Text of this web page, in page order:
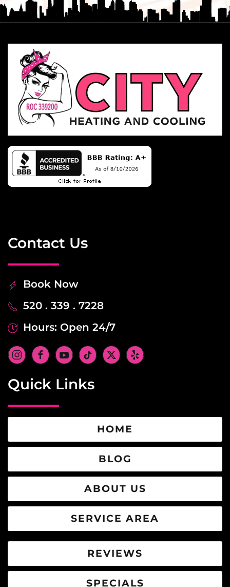
Contact Us
Book Now
520 . 339 . 7228
Hours: Open 24/7
Quick Links
HOME
BLOG
ABOUT US
SERVICE AREA
REVIEWS
SPECIALS